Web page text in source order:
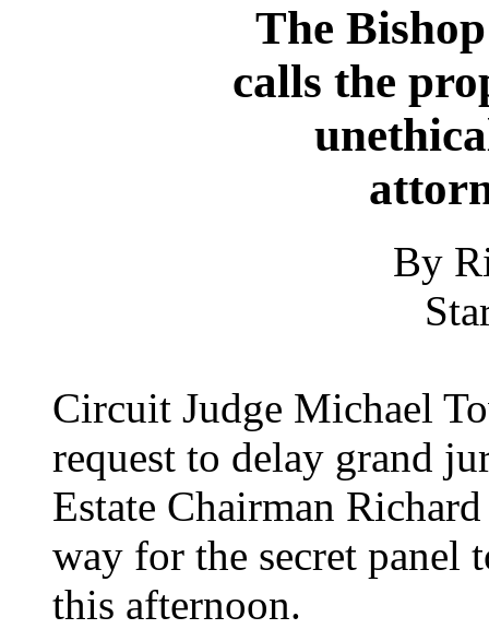
The
calls the
By
Circuit Judge Michael
request to delay grand
Estate Chairman
way for the secret panel
this afternoon.